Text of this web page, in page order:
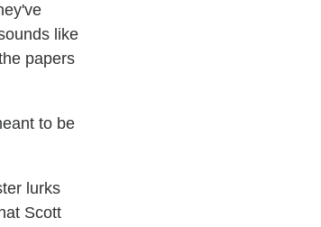
like
papers
to be
lurks
Scott